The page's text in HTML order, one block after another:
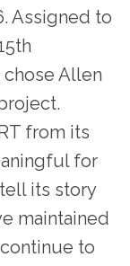
Assigned to
th
chose Allen
from its
for
its story
maintained
to